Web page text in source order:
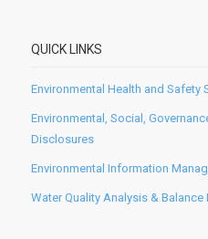
QUICK LINKS
Environmental Health and Safety
Environmental, Social,
Disclosures
Environmental Information
Water Quality Analysis &